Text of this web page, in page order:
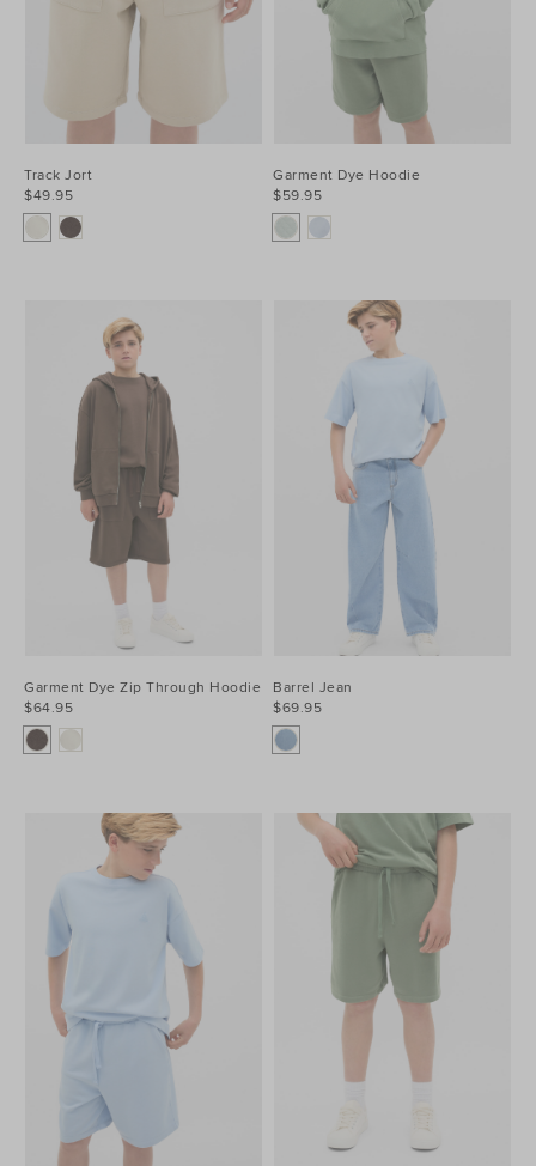
Track Jort
$49.95
Garment Dye Hoodie
$59.95
Garment Dye Zip Through Hoodie
$64.95
Barrel Jean
$69.95